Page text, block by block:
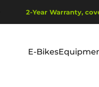
Ship from EU
E-Bikes